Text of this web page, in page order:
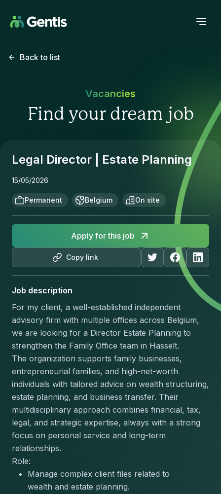
Back to list
Vacancies
Find your dream job
Legal Director | Estate Planning
15/05/2026
Permanent Belgium On site
Copy link
Apply for this job
Job description
For my client, a well-established independent
advisory firm with multiple offices across Belgium,
we are looking for a Director Estate Planning to
strengthen the Family Office team in Hasselt.
The organization supports family businesses,
entrepreneurial families, and high-net-worth
individuals with tailored advice on wealth structuring,
estate planning, and business transfer. Their
multidisciplinary approach combines financial, tax,
legal, and strategic expertise, always with a strong
focus on personal service and long-term
relationships.
Role:
Manage complex client files related to
wealth and estate planning.